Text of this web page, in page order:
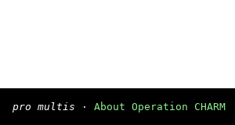
pro multis · About Operation CHARM